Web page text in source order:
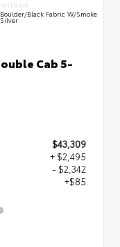
INTERIOR
Boulder/Black Fabric W/Smoke
Silver
Cab 5-
$43,309
+ $2,495
- $2,342
+$85